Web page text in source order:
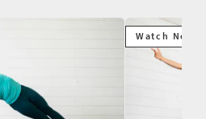
Watch Next